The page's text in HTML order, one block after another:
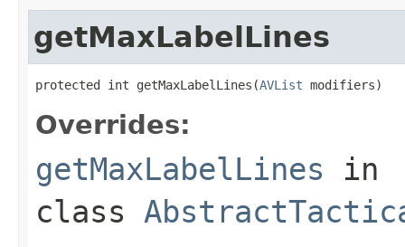
getMaxLabelLines
protected int getMaxLabelLines(AVList modifiers)
Overrides:
getMaxLabelLines in
class